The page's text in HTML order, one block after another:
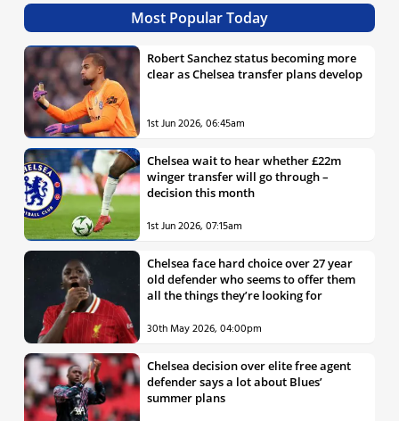
Most Popular Today
Robert Sanchez status becoming more
clear as Chelsea transfer plans develop
1st Jun 2026, 06:45am
Chelsea wait to hear whether £22m
winger transfer will go through –
decision this month
1st Jun 2026, 07:15am
Chelsea face hard choice over 27 year
old defender who seems to offer them
all the things they’re looking for
30th May 2026, 04:00pm
Chelsea decision over elite free agent
defender says a lot about Blues’
summer plans